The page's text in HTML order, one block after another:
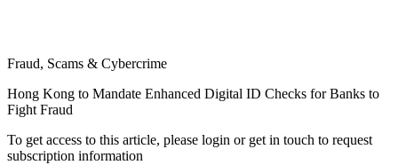
Fraud, Scams & Cybercrime
Hong Kong to Mandate Enhanced Digital ID Checks for Banks to
Fight Fraud
To get access to this article, please login or get in touch to request
subscription information